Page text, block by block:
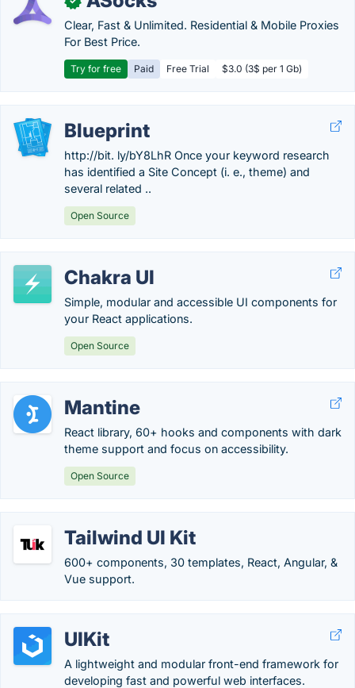
Clear, Fast & Unlimited. Residential & Mobile Proxies
For Best Price.
Try for free Paid Free Trial $3.0 (3$ per 1 Gb)
Blueprint
http://bit. ly/bY8LhR Once your keyword research
has identified a Site Concept (i. e., theme) and
several related ..
Open Source
Chakra UI
Simple, modular and accessible UI components for
your React applications.
Open Source
Mantine
React library, 60+ hooks and components with dark
theme support and focus on accessibility.
Open Source
Tailwind UI Kit
600+ components, 30 templates, React, Angular, &
Vue support.
UIKit
A lightweight and modular front-end framework for
developing fast and powerful web interfaces.